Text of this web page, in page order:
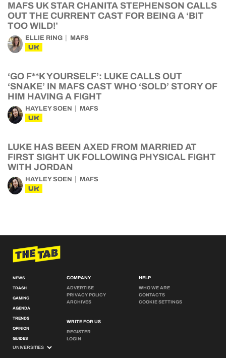
MAFS UK STAR CHANITA STEPHENSON CALLS
OUT THE CURRENT CAST FOR BEING A ‘BIT
TOO WILD!’
ELLIE RING MAFS
UK
‘GO F**K YOURSELF’: LUKE CALLS OUT
‘SNAKE’ IN MAFS CAST WHO ‘SOLD’ STORY OF
HIM HAVING A FIGHT
HAYLEY SOEN MAFS
UK
LUKE HAS BEEN AXED FROM MARRIED AT
FIRST SIGHT UK FOLLOWING PHYSICAL FIGHT
WITH JORDAN
HAYLEY SOEN MAFS
UK
NEWS
TRASH
GAMING
AGENDA
TRENDS
OPINION
GUIDES
COMPANY
ADVERTISE
PRIVACY POLICY
ARCHIVES
WRITE FOR US
REGISTER
LOGIN
HELP
WHO WE ARE
CONTACTS
COOKIE SETTINGS